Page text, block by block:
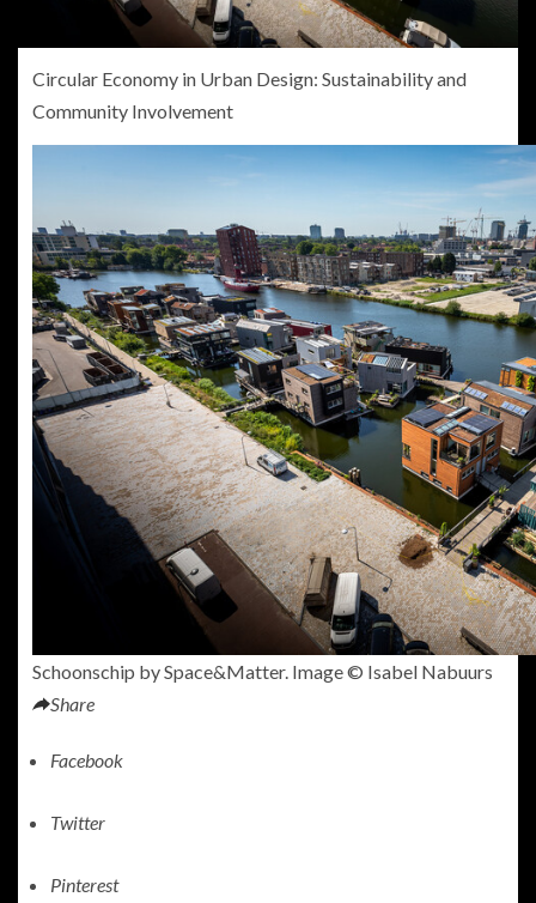
Circular Economy in Urban Design: Sustainability and
Community Involvement
Schoonschip by Space&Matter. Image © Isabel Nabuurs
Share
Facebook
Twitter
Pinterest